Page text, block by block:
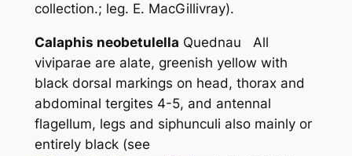
collection.; leg. E. MacGillivray).
Calaphis neobetulella Quednau All
viviparae are alate, greenish yellow with
black dorsal markings on head, thorax and
abdominal tergites 4-5, and antennal
flagellum, legs and siphunculi also mainly or
entirely black (see